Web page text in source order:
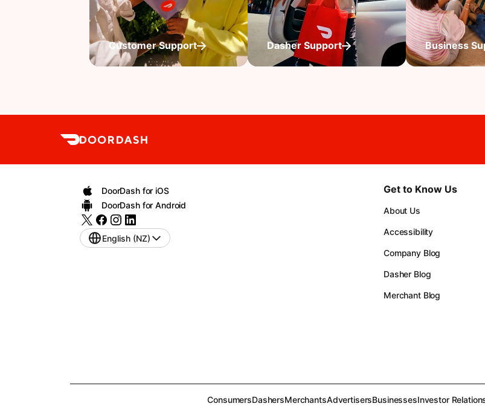
Customer Support Dasher Support Business
DoorDash for iOS
DoorDash for Android
English (NZ)
Get to Know Us
About Us
Accessibility
Company Blog
Dasher Blog
Merchant Blog
ConsumersDashersMerchantsAdvertisersBusinessesInvestor